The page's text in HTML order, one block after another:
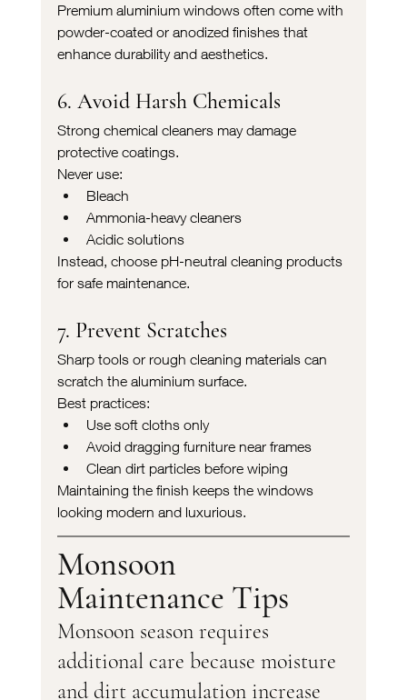
Premium aluminium windows often come with
powder-coated or anodized finishes that
enhance durability and aesthetics.
6. Avoid Harsh Chemicals
Strong chemical cleaners may damage
protective coatings.
Never use:
Bleach
Ammonia-heavy cleaners
Acidic solutions
Instead, choose pH-neutral cleaning products
for safe maintenance.
7. Prevent Scratches
Sharp tools or rough cleaning materials can
scratch the aluminium surface.
Best practices:
Use soft cloths only
Avoid dragging furniture near frames
Clean dirt particles before wiping
Maintaining the finish keeps the windows
looking modern and luxurious.
Monsoon
Maintenance Tips
Monsoon season requires
additional care because moisture
and dirt accumulation increase